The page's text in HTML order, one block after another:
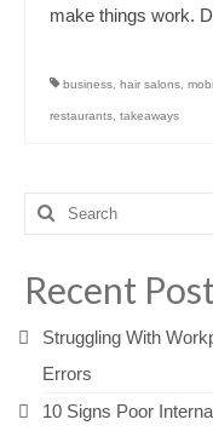
make things work.
business hair salons
restaurants takeaways
Search
for:
Recent
Struggling With
Errors
10 Signs Poor